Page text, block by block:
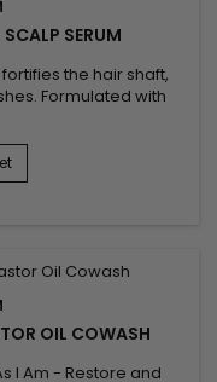
SERUM
the hair shaft,
Formulated with
Juice,
Long and Luxe Scalp
soothes the scalp,
ends and deeply...
OIL COWASH
I Am - Restore and